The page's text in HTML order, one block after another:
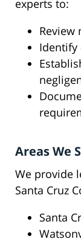
experts to:
Review
Identify
Areas We
We provide
Santa Cruz
Santa